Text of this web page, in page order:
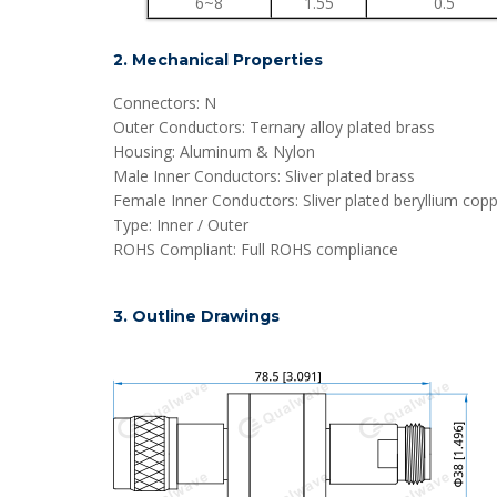
2. Mechanical Properties
Connectors: N
Outer Conductors: Ternary alloy plated brass
Housing: Aluminum & Nylon
Male Inner Conductors: Sliver plated brass
Female Inner Conductors: Sliver plated beryllium
Type: Inner / Outer
ROHS Compliant: Full ROHS compliance
3. Outline Drawings